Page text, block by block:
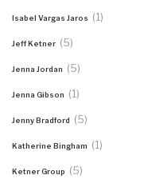
Isabel Vargas Jaros (1)
Jeff Ketner (5)
Jenna Jordan (5)
Jenna Gibson (1)
Jenny Bradford (5)
Katherine Bingham (1)
Ketner Group (5)